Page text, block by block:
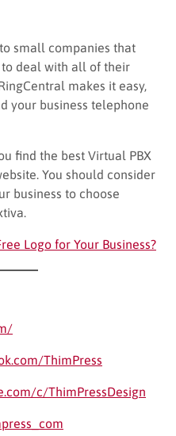
small companies that
deal with all of their
makes it easy,
your business telephone
find the best Virtual PBX
You should consider
business to choose
Logo for Your Business?
ThimPress
c/ThimPressDesign